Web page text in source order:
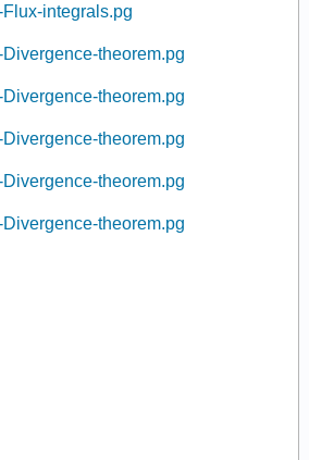
integrals.pg
theorem.pg
theorem.pg
theorem.pg
theorem.pg
theorem.pg